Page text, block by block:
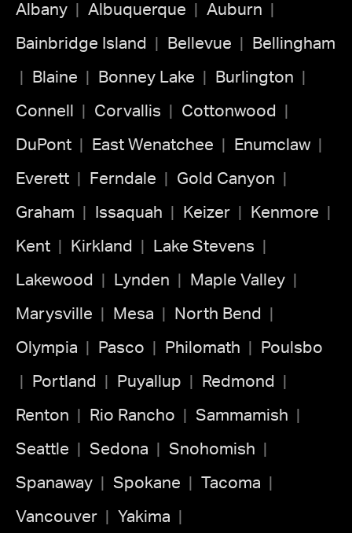
Albany Albuquerque Auburn
Bainbridge Island Bellevue Bellingham
Blaine Bonney Lake Burlington
Connell Corvallis Cottonwood
DuPont East Wenatchee Enumclaw
Everett Ferndale Gold Canyon
Graham Issaquah Keizer Kenmore
Kent Kirkland Lake Stevens
Lakewood Lynden Maple Valley
Marysville Mesa North Bend
Olympia Pasco Philomath Poulsbo
Portland Puyallup Redmond
Renton Rio Rancho Sammamish
Seattle Sedona Snohomish
Spanaway Spokane Tacoma
Vancouver Yakima